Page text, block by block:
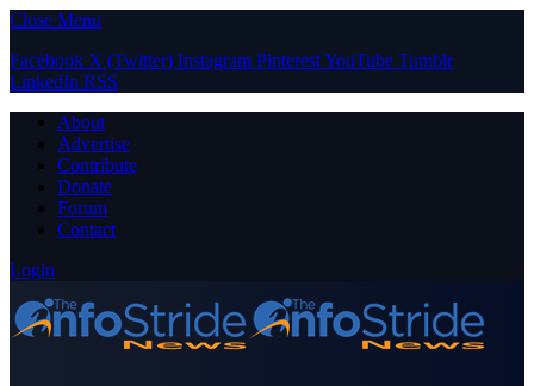
Close Menu
Facebook X (Twitter) Instagram PinterestYouTube Tumblr
LinkedIn RSS
About
Advertise
Contribute
Donate
Forum
Contact
Login